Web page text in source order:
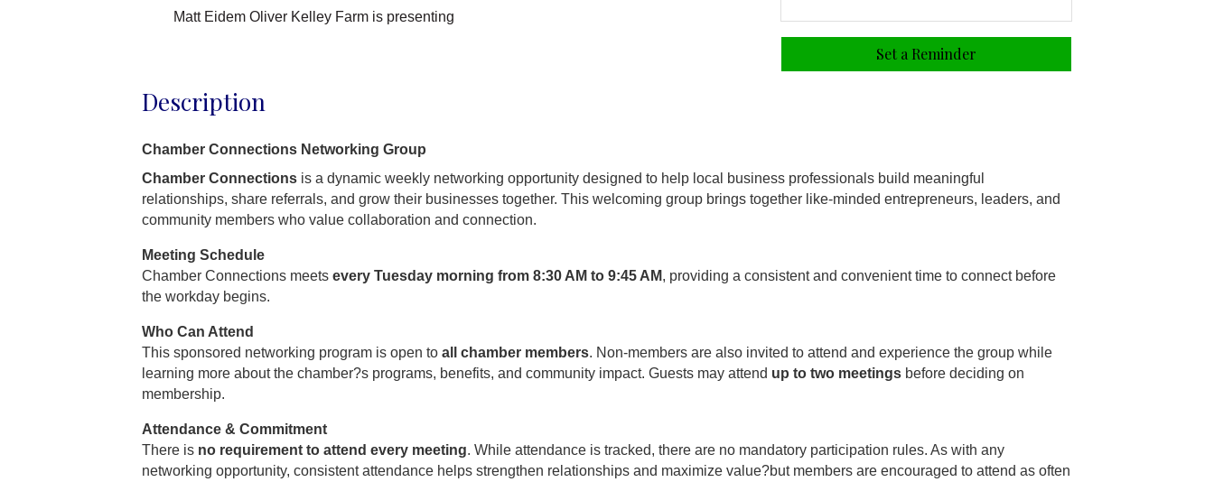
Matt Eidem Oliver Kelley Farm is presenting
Set a Reminder
Description
Chamber Connections Networking Group
Chamber Connections is a dynamic weekly networking opportunity designed to help local business professionals build meaningful
relationships, share referrals, and grow their businesses together. This welcoming group brings together like-minded entrepreneurs, leaders, and
community members who value collaboration and connection.
Meeting Schedule
Chamber Connections meets every Tuesday morning from 8:30 AM to 9:45 AM, providing a consistent and convenient time to connect before
the workday begins.
Who Can Attend
This sponsored networking program is open to all chamber members. Non-members are also invited to attend and experience the group while
learning more about the chamber?s programs, benefits, and community impact. Guests may attend up to two meetings before deciding on
membership.
Attendance & Commitment
There is no requirement to attend every meeting. While attendance is tracked, there are no mandatory participation rules. As with any
networking opportunity, consistent attendance helps strengthen relationships and maximize value?but members are encouraged to attend as often